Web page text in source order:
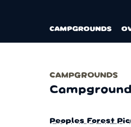
CAMPGROUNDS
CAMPGROUNDS
Peoples Forest